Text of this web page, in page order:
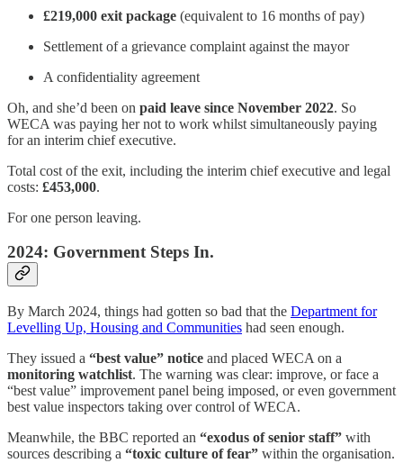
£219,000 exit package (equivalent to 16 months of pay)
Settlement of a grievance complaint against the mayor
A confidentiality agreement
Oh, and she’d been on paid leave since November 2022. So
WECA was paying her not to work whilst simultaneously paying
for an interim chief executive.
Total cost of the exit, including the interim chief executive and legal
costs: £453,000.
For one person leaving.
2024: Government Steps In.
By March 2024, things had gotten so bad that the Department for
Levelling Up, Housing and Communities had seen enough.
They issued a “best value” notice and placed WECA on a
monitoring watchlist. The warning was clear: improve, or face a
“best value” improvement panel being imposed, or even government
best value inspectors taking over control of WECA.
Meanwhile, the BBC reported an “exodus of senior staff” with
sources describing a “toxic culture of fear” within the organisation.